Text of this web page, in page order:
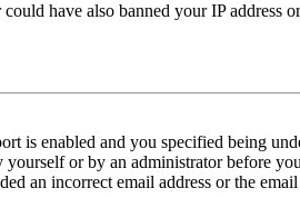
have also banned your IP address
is enabled and you specified being
or by an administrator before
an incorrect email address or the